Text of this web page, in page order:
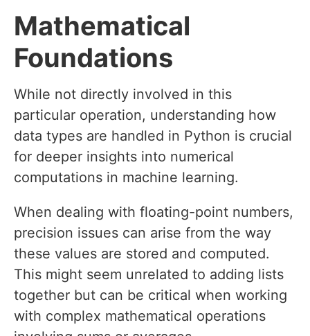
Mathematical
Foundations
While not directly involved in this
particular operation, understanding how
data types are handled in Python is crucial
for deeper insights into numerical
computations in machine learning.
When dealing with floating-point numbers,
precision issues can arise from the way
these values are stored and computed.
This might seem unrelated to adding lists
together but can be critical when working
with complex mathematical operations